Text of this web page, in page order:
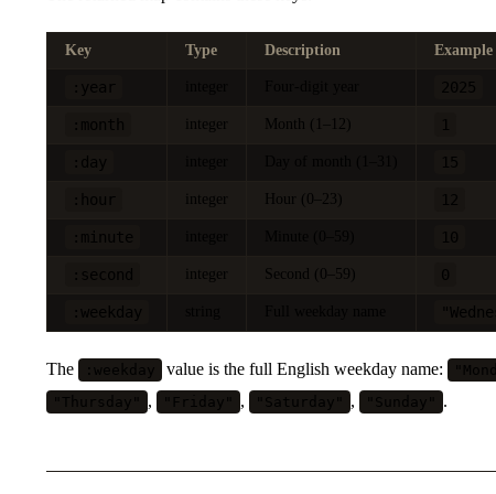
Key Type Description Example
:year 2025
:month integer Month (1–12) 1
:day 15
:hour integer Hour (0–23) 12
:minute 10
:second integer Second (0–59) 0
:weekday
The :weekday value is the full English weekday name:
"Thursday" , "Friday" , "Saturday" , "Sunday" .